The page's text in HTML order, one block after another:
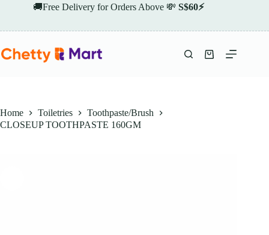
🚚Free Delivery for Orders Above 💸 S$60⚡
Shopping
Home Toiletries
Toothpaste/Brush
CLOSEUP TOOTHPASTE 160GM